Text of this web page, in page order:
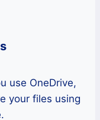
use OneDrive,
your files using